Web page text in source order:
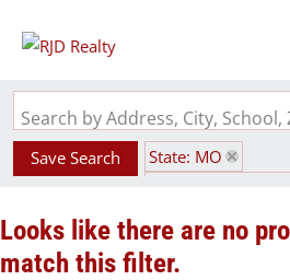
Save Search
State: MO
Looks like there are no
match this filter.